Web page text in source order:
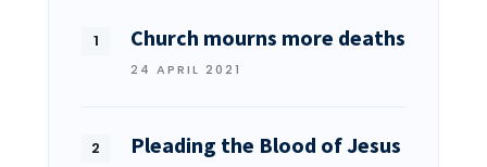
Church mourns more deaths
24 APRIL 2021
Pleading the Blood of Jesus